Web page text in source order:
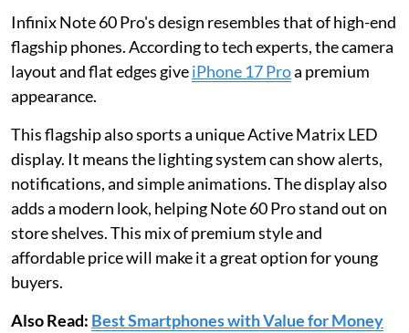
Infinix Note 60 Pro's design resembles that of high-end
flagship phones. According to tech experts, the camera
layout and flat edges giveiPhone 17 Proa premium
appearance.
This flagship also sports a unique Active Matrix LED
display. It means the lighting system can show alerts,
notifications, and simple animations. The display also
adds a modern look, helping Note 60 Pro stand out on
store shelves. This mix of premium style and
affordable price will make it a great option for young
buyers.
Also Read: Best Smartphones with Value for Money